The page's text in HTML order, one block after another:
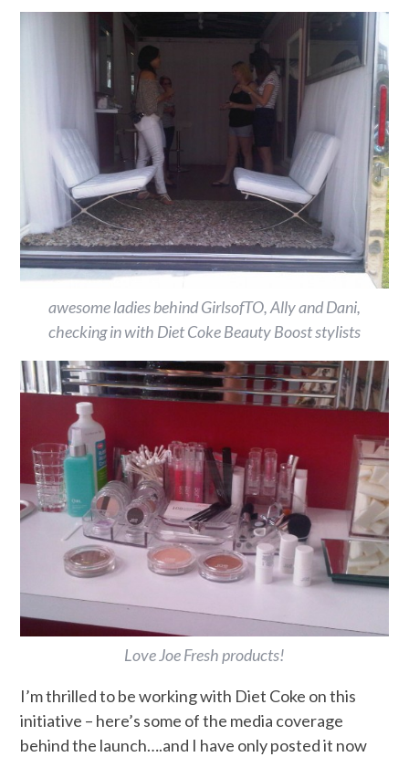
awesome ladies behind GirlsofTO, Ally and Dani,
checking in with Diet Coke Beauty Boost stylists
Love Joe Fresh products!
I’m thrilled to be working with Diet Coke on this
initiative – here’s some of the media coverage
behind the launch….and I have only posted it now